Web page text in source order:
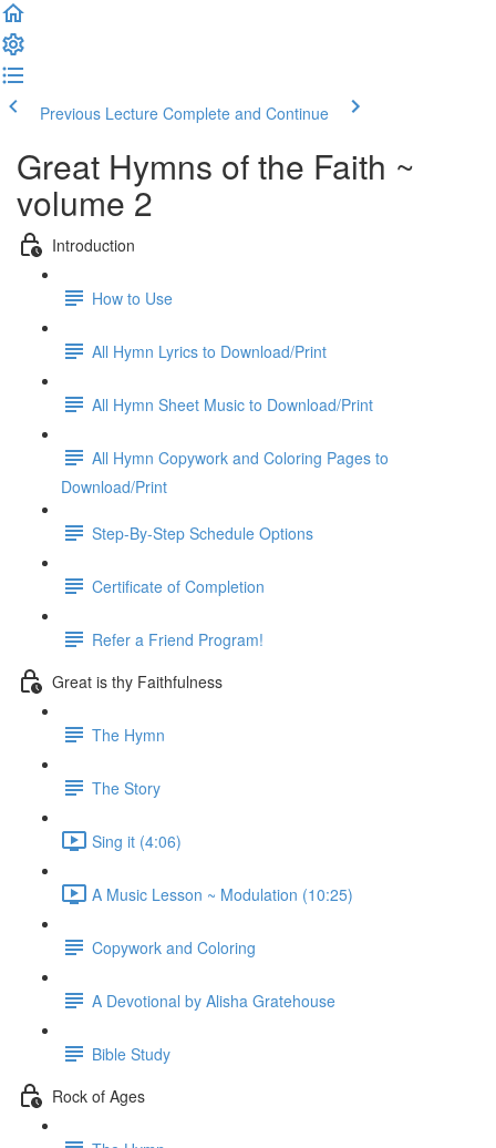
Previous Lecture Complete and Continue
Great Hymns of the Faith ~
volume 2
Introduction
How to Use
All Hymn Lyrics to Download/Print
All Hymn Sheet Music to Download/Print
All Hymn Copywork and Coloring Pages to
Download/Print
Step-By-Step Schedule Options
Certificate of Completion
Refer a Friend Program!
Great is thy Faithfulness
The Hymn
The Story
Sing it (4:06)
A Music Lesson ~ Modulation (10:25)
Copywork and Coloring
A Devotional by Alisha Gratehouse
Bible Study
Rock of Ages